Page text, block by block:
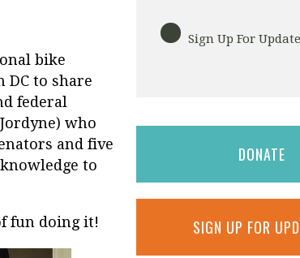
bike
DC to share
federal
who
and five
to
fun doing it!
Sign Up For
DONATE
SIGN UP FOR